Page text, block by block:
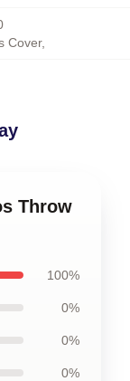
Cover,
Throw
100%
0%
0%
0%